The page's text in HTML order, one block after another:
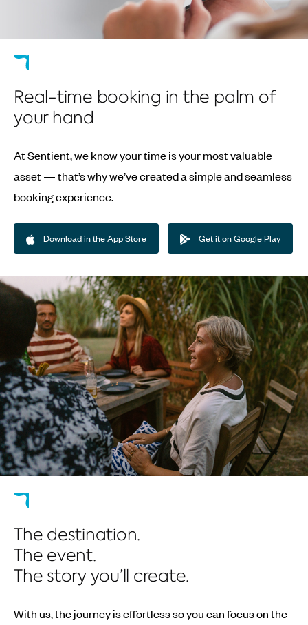
Real-time booking in the palm of
your hand
At Sentient, we know your time is your most valuable
asset — that’s why we’ve created a simple and seamless
booking experience.
Download in the App Store Get it on Google Play
The destination.
The event.
The story you’ll create.
With us, the journey is effortless so you can focus on the